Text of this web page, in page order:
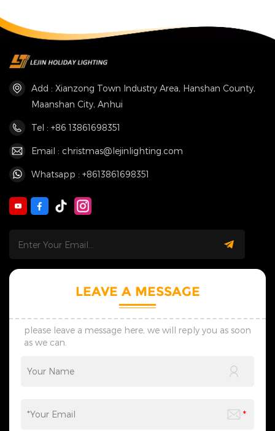
Add : Xianzong Town Industry Area, Hanshan County,
Maanshan City, Anhui
Tel : +86 13861698351
Email : christmas@lejinlighting.com
Whatsapp : +8613861698351
LEAVE A MESSAGE
please leave a message here, we will reply you as soon
as we can.